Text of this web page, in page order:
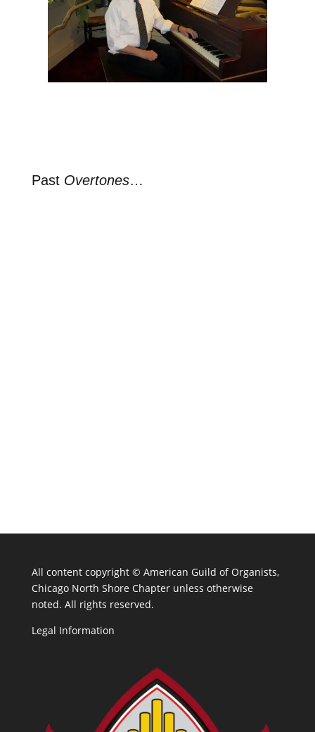
Past Overtones…
All content copyright © American Guild of Organists,
Chicago North Shore Chapter unless otherwise
noted. All rights reserved.
Legal Information